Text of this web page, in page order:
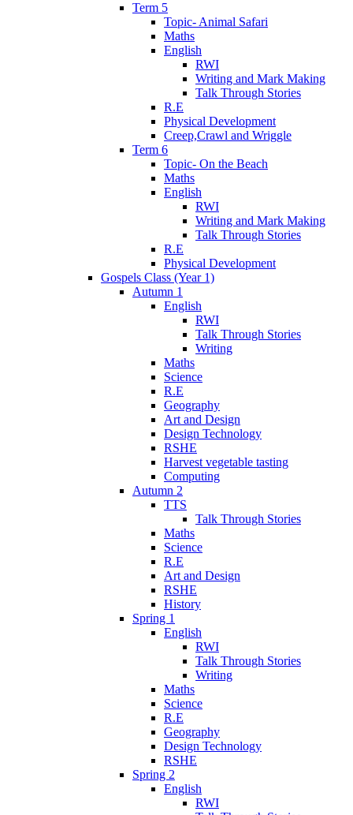
Term 5
Topic- Animal Safari
Maths
English
RWI
Writing and Mark Making
Talk Through Stories
R.E
Physical Development
Creep,Crawl and Wriggle
Term 6
Topic- On the Beach
Maths
English
RWI
Writing and Mark Making
Talk Through Stories
R.E
Physical Development
Gospels Class (Year 1)
Autumn 1
English
RWI
Talk Through Stories
Writing
Maths
Science
R.E
Geography
Art and Design
Design Technology
RSHE
Harvest vegetable tasting
Computing
Autumn 2
TTS
Talk Through Stories
Maths
Science
R.E
Art and Design
RSHE
History
Spring 1
English
RWI
Talk Through Stories
Writing
Maths
Science
R.E
Geography
Design Technology
RSHE
Spring 2
English
RWI